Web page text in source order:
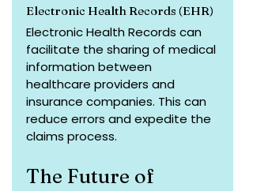
Electronic Health Records (EHR)
Electronic Health Records can
facilitate the sharing of medical
information between
healthcare providers and
insurance companies. This can
reduce errors and expedite the
claims process.
The Future of